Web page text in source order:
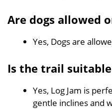
Are dogs allowed
Yes, Dogs are
Is the trail
Yes, Log Jam is
gentle inclines and